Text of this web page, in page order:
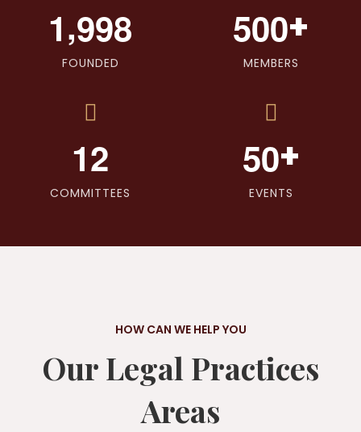
1,998
FOUNDED
500+
MEMBERS
12
COMMITTEES
50+
EVENTS
HOW CAN WE HELP YOU
Our Legal Practices
Areas